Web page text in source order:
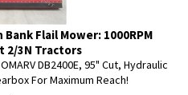
Bank Flail Mower: 1000RPM
2/3N Tractors
DB2400E, 95" Cut, Hydraulic
For Maximum Reach!